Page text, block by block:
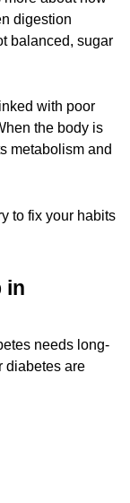
digestion
balanced, sugar
with poor
the body is
metabolism and
to fix your habits
in
needs long-
diabetes are